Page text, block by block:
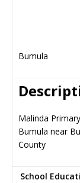
Bumula
Malinda
Bumula near
County
School